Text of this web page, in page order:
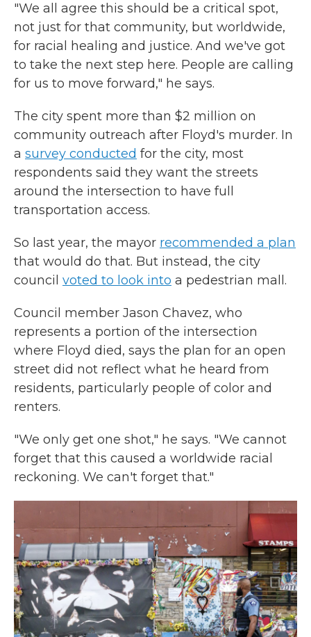
"We all agree this should be a critical spot,
not just for that community, but worldwide,
for racial healing and justice. And we've got
to take the next step here. People are calling
for us to move forward," he says.
The city spent more than $2 million on
community outreach after Floyd's murder. In
a survey conducted for the city, most
respondents said they want the streets
around the intersection to have full
transportation access.
So last year, the mayor recommended a plan
that would do that. But instead, the city
council voted to look into a pedestrian mall.
Council member Jason Chavez, who
represents a portion of the intersection
where Floyd died, says the plan for an open
street did not reflect what he heard from
residents, particularly people of color and
renters.
"We only get one shot," he says. "We cannot
forget that this caused a worldwide racial
reckoning. We can't forget that."